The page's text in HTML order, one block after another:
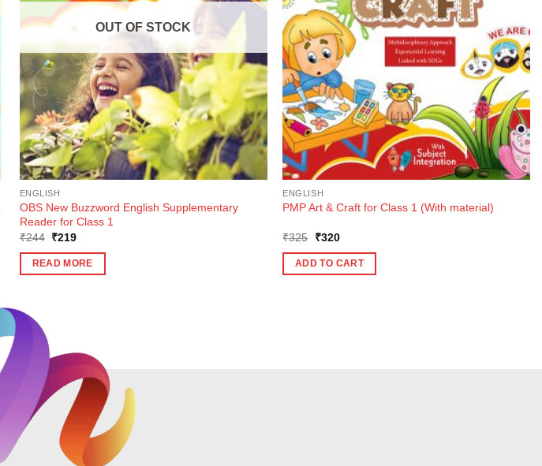
OUT OF STOCK
ENGLISH
OBS New Buzzword English Supplementary
Reader for Class 1
₹244 Original
was:
₹244.
₹219Current
is:
₹219.
READ MORE
ENGLISH
PMP Art & Craft for Class 1 (With material)
₹325
Original
was:
₹325.
₹320Current
is:
₹320.
ADD TO CART